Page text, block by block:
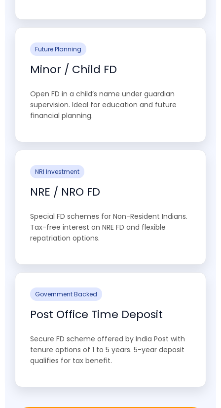
Future Planning
Minor / Child FD
Open FD in a child’s name under guardian
supervision. Ideal for education and future
financial planning.
NRI Investment
NRE / NRO FD
Special FD schemes for Non-Resident Indians.
Tax-free interest on NRE FD and flexible
repatriation options.
Government Backed
Post Office Time Deposit
Secure FD scheme offered by India Post with
tenure options of 1 to 5 years. 5-year deposit
qualifies for tax benefit.